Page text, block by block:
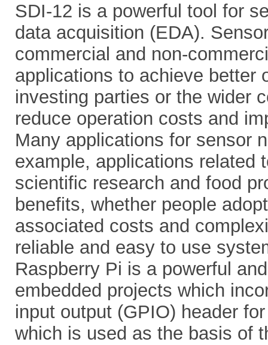
SDI-12 is a powerful tool for
data acquisition (EDA).
commercial and non-
applications to achieve better
investing parties or the wider
reduce operation costs and
Many applications for sensor
example, applications related
scientific research and food
benefits, whether people
associated costs and
reliable and easy to use
Raspberry Pi is a powerful
embedded projects which
input output (GPIO) header
which is used as the basis of